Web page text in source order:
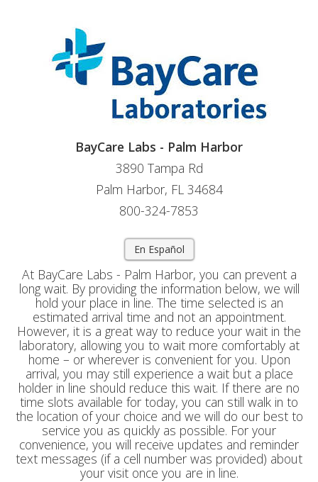
BayCare Labs - Palm Harbor
3890 Tampa Rd
Palm Harbor, FL 34684
800-324-7853
En Español
At BayCare Labs - Palm Harbor, you can prevent a
long wait. By providing the information below, we will
hold your place in line. The time selected is an
estimated arrival time and not an appointment.
However, it is a great way to reduce your wait in the
laboratory, allowing you to wait more comfortably at
home – or wherever is convenient for you. Upon
arrival, you may still experience a wait but a place
holder in line should reduce this wait. If there are no
time slots available for today, you can still walk in to
the location of your choice and we will do our best to
service you as quickly as possible. For your
convenience, you will receive updates and reminder
text messages (if a cell number was provided) about
your visit once you are in line.